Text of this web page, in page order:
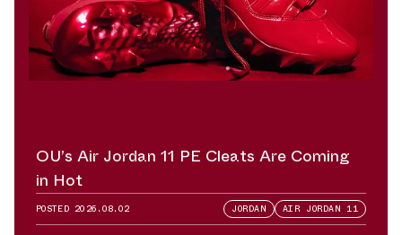
OU’s Air Jordan 11 PE Cleats Are Coming
in Hot
POSTED 2026.08.02 JORDAN AIR JORDAN 11